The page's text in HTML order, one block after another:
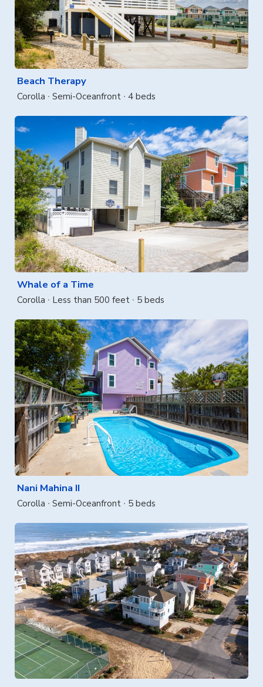
Beach Therapy
Corolla Semi-Oceanfront 4 beds
Whale of a Time
Corolla Less than 500 feet 5 beds
Nani Mahina II
Corolla Semi-Oceanfront 5 beds